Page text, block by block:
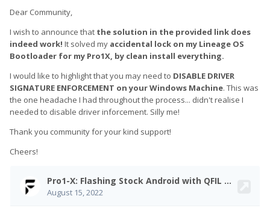
Dear Community,
I wish to announce that the solution in the provided link does
indeed work! It solved my accidental lock on my Lineage OS
Bootloader for my Pro1X, by clean install everything.
I would like to highlight that you may need to DISABLE DRIVER
SIGNATURE ENFORCEMENT on your Windows Machine. This was
the one headache I had throughout the process... didn't realise I
needed to disable driver inforcement. Silly me!
Thank you community for your kind support!
Cheers!